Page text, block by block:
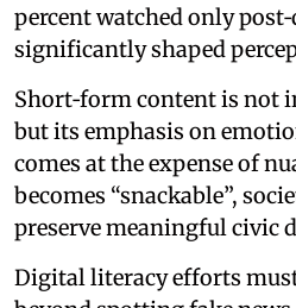
percent watched only
significantly shaped
Short‑form content is not
but its emphasis on
comes at the expense of
becomes “snackable”,
preserve meaningful civic
Digital literacy efforts